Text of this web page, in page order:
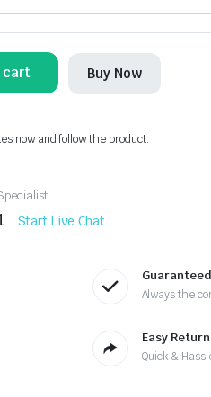
cart Buy Now
now and follow the product.
Start Live Chat
Always the
Easy
Quick &